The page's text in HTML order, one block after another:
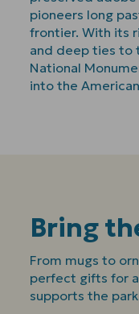
pioneers long
frontier. With its
and deep ties to
National
into the
Bring
From mugs to
perfect gifts for
supports the